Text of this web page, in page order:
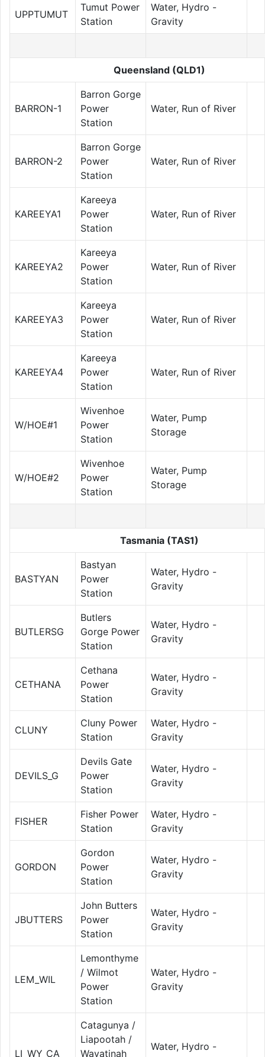
UPPTUMUT
Tumut Power
Station
Water, Hydro -
Gravity
Queensland (QLD1)
BARRON-1
Barron Gorge
Power
Station
Water, Run of River
BARRON-2
Barron Gorge
Power
Station
Water, Run of River
KAREEYA1
Kareeya
Power
Station
Water, Run of River
KAREEYA2
Kareeya
Power
Station
Water, Run of River
KAREEYA3
Kareeya
Power
Station
Water, Run of River
KAREEYA4
Kareeya
Power
Station
Water, Run of River
W/HOE#1
Wivenhoe
Power
Station
Water, Pump
Storage
W/HOE#2
Wivenhoe
Power
Station
Water, Pump
Storage
Tasmania (TAS1)
BASTYAN
Bastyan
Power
Station
Water, Hydro -
Gravity
BUTLERSG
Butlers
Gorge Power
Station
Water, Hydro -
Gravity
CETHANA
Cethana
Power
Station
Water, Hydro -
Gravity
CLUNY
Cluny Power
Station
Water, Hydro -
Gravity
DEVILS_G
Devils Gate
Power
Station
Water, Hydro -
Gravity
FISHER
Fisher Power
Station
Water, Hydro -
Gravity
GORDON
Gordon
Power
Station
Water, Hydro -
Gravity
JBUTTERS
John Butters
Power
Station
Water, Hydro -
Gravity
LEM_WIL
Lemonthyme
/ Wilmot
Power
Station
Water, Hydro -
Gravity
LI_WY_CA
Catagunya /
Liapootah /
Wayatinah
Water, Hydro -